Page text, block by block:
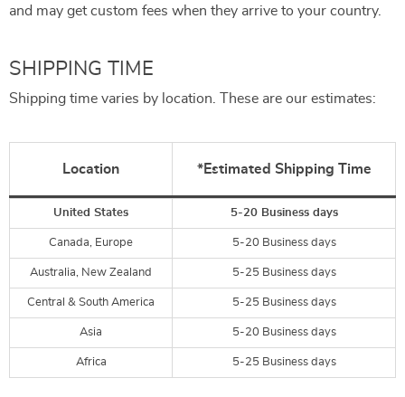
and may get custom fees when they arrive to your country.
SHIPPING TIME
Shipping time varies by location. These are our estimates:
Location *Estimated Shipping Time
United States 5-20 Business days
Canada, Europe 5-20 Business days
Australia, New Zealand 5-25 Business days
Central & South America 5-25 Business days
Asia 5-20 Business days
Africa 5-25 Business days